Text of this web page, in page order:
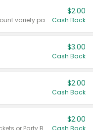
Valid on 187 mL or 200 mL 6 count variety packs.
$2.00
Cash Back
$3.00
Cash Back
$2.00
Cash Back
Valid on 50 mL 20 ct Party Buckets or Party Boxes.
$2.00
Cash Back